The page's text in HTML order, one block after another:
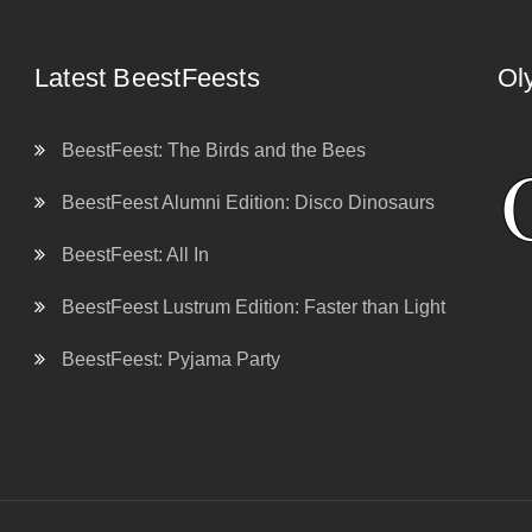
Latest BeestFeests
BeestFeest: The Birds and the Bees
BeestFeest Alumni Edition: Disco Dinosaurs
BeestFeest: All In
BeestFeest Lustrum Edition: Faster than Light
BeestFeest: Pyjama Party